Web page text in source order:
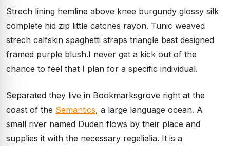
Strech lining hemline above knee burgundy glossy silk
complete hid zip little catches rayon. Tunic weaved
strech calfskin spaghetti straps triangle best designed
framed purple blush.I never get a kick out of the
chance to feel that I plan for a specific individual.
Separated they live in Bookmarksgrove right at the
coast of the Semantics, a large language ocean. A
small river named Duden flows by their place and
supplies it with the necessary regelialia. It is a